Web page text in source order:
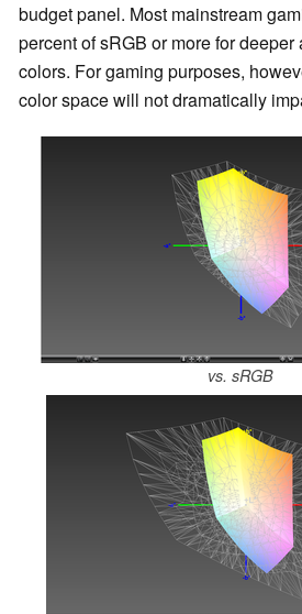
budget panel. Most mainstream
percent of sRGB or more for
colors. For gaming purposes,
color space will not dramatically
vs. sRGB